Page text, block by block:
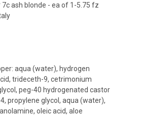
ash blonde - ea of 1-5.75 fz
aqua (water), hydrogen
trideceth-9, cetrimonium
peg-40 hydrogenated castor
propylene glycol, aqua (water),
oleic acid, aloe